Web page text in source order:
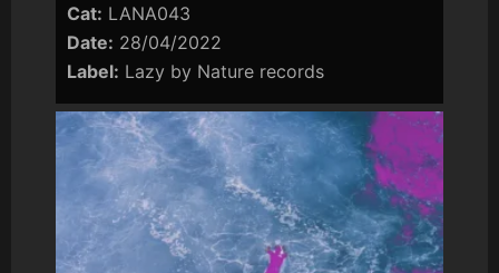
Cat: LANA043
Date: 28/04/2022
Label: Lazy by Nature records